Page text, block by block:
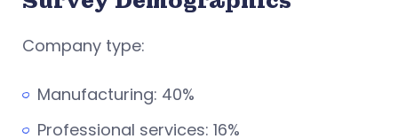
Company type:
Manufacturing: 40%
Professional services: 16%